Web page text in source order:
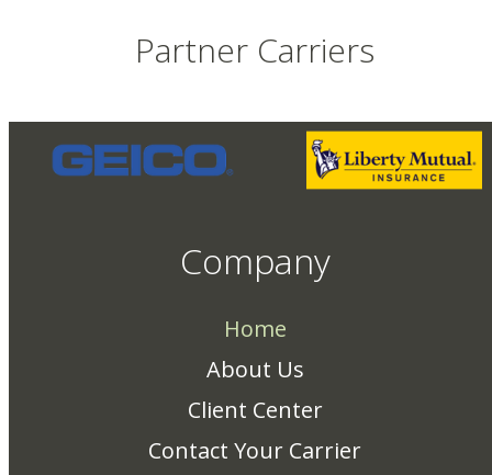
Partner Carriers
Company
Home
About Us
Client Center
Contact Your Carrier